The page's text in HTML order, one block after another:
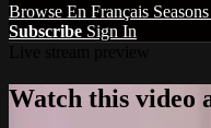
Browse En Français Seasons
Subscribe Sign In
Watch this video